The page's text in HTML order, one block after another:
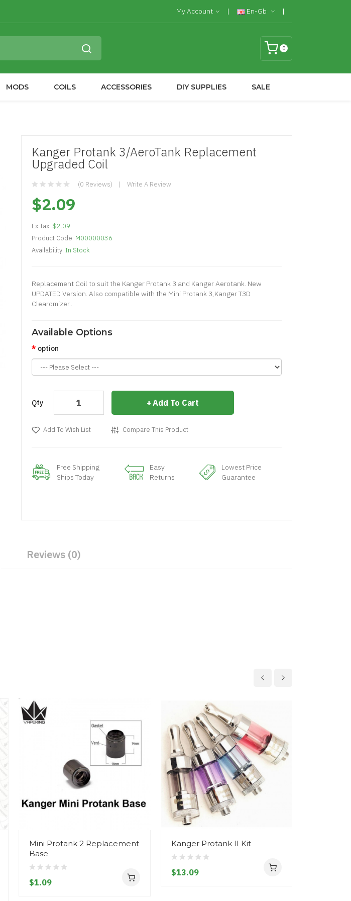
My Account En-Gb
0
MODS COILS ACCESSORIES DIY SUPPLIES SALE
Kanger Protank 3/AeroTank Replacement
Upgraded Coil
(0 Reviews) Write A Review
$2.09
Ex Tax: $2.09
Product Code: M00000036
Availability: In Stock
Replacement Coil to suit the Kanger Protank 3 and Kanger Aerotank. New
UPDATED Version. Also compatible with the Mini Protank 3,Kanger T3D
Clearomizer..
Available Options
option
Qty Add To Cart
Add To Wish List Compare This Product
Free Shipping
Ships Today
Easy
Returns
Lowest Price
Guarantee
Reviews (0)
Mini Protank 2 Replacement
Base
$1.09
Kanger Protank II Kit
$13.09